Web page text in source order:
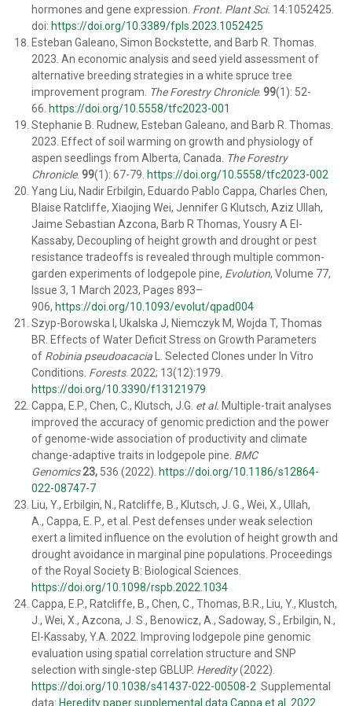
hormones and gene expression. Front. Plant Sci. 14:1052425.
doi: https://doi.org/10.3389/fpls.2023.1052425
Esteban Galeano, Simon Bockstette, and Barb R. Thomas
2023. An economic analysis and seed yield assessment of
alternative breeding strategies in a white spruce tree
improvement program. The Forestry Chronicle. 99(1): 52-
66. https://doi.org/10.5558/tfc2023-001
Stephanie B. Rudnew, Esteban Galeano, and Barb R. Thomas
2023. Effect of soil warming on growth and physiology of
aspen seedlings from Alberta, Canada. The Forestry
Chronicle. 99(1): 67-79. https://doi.org/10.5558/tfc2023-002
Yang Liu, Nadir Erbilgin, Eduardo Pablo Cappa, Charles Chen,
Blaise Ratcliffe, Xiaojing Wei, Jennifer G Klutsch, Aziz Ullah,
Jaime Sebastian Azcona, Barb R Thomas, Yousry A El-
Kassaby, Decoupling of height growth and drought or pest
resistance tradeoffs is revealed through multiple common-
garden experiments of lodgepole pine, Evolution, Volume 77,
Issue 3, 1 March 2023, Pages 893–
906, https://doi.org/10.1093/evolut/qpad004
Szyp-Borowska I, Ukalska J, Niemczyk M, Wojda T, Thomas
BR. Effects of Water Deficit Stress on Growth Parameters
of Robinia pseudoacacia L. Selected Clones under In Vitro
Conditions. Forests. 2022; 13(12):1979.
https://doi.org/10.3390/f13121979
Cappa, E.P., Chen, C., Klutsch, J.G. et al. Multiple-trait analyses
improved the accuracy of genomic prediction and the power
of genome-wide association of productivity and climate
change-adaptive traits in lodgepole pine. BMC
Genomics 23, 536 (2022). https://doi.org/10.1186/s12864-
022-08747-7
Liu, Y., Erbilgin, N., Ratcliffe, B., Klutsch, J. G., Wei, X., Ullah,
A., Cappa, E. P., et al.
Pest defenses under weak selection
exert a limited influence on the evolution of height growth and
drought avoidance in marginal pine populations. Proceedings
of the Royal Society B: Biological Sciences.
https://doi.org/10.1098/rspb.2022.1034
Cappa, E.P., Ratcliffe, B., Chen, C., Thomas, B.R., Liu, Y., Klustch,
J., Wei, X., Azcona, J. S., Benowicz, A., Sadoway, S., Erbilgin, N.,
El-Kassaby, Y.A. 2022. Improving lodgepole pine genomic
evaluation using spatial correlation structure and SNP
selection with single-step GBLUP. Heredity(2022).
https://doi.org/10.1038/s41437-022-00508-2 Supplemental
data: Heredity paper supplemental data Cappa et al. 2022